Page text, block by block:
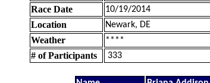
Race Date
10/19/2014
Location Newark, DE
Weather ****
# of Participants 333